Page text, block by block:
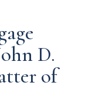
D.
of